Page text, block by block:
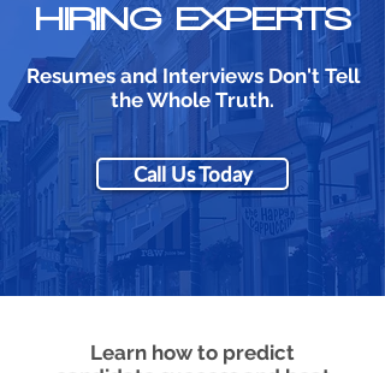
HIRING EXPERTS
Resumes and Interviews Don't Tell
the Whole Truth.
Call Us Today
Learn how to predict